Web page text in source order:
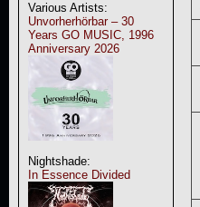
Various Artists:
Unvorherhörbar – 30
Years GO MUSIC, 1996
Anniversary 2026
Nightshade:
In Essence Divided